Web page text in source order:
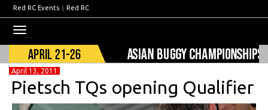
Red RC Events | Red RC
navigation
April 13, 2011
Pietsch TQs opening Qualifier